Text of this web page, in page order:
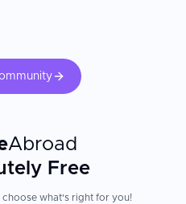
Abroad
Free
what's right for you!